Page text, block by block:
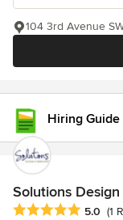
104 3rd Avenue
Hiring Guide
Solutions
Average rating: 5
5.0 (1